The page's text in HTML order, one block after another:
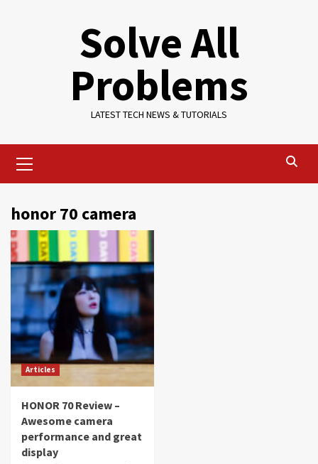
Solve All
Problems
LATEST TECH NEWS & TUTORIALS
Menu
honor 70 camera
Articles
HONOR 70 Review –
Awesome camera
performance and great
display